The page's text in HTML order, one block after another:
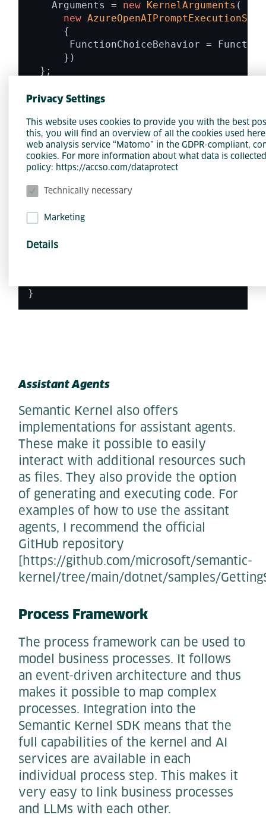
Privacy Settings
This website uses cookies to provide you with the best
this, you will find an overview of all the cookies used
web analysis service “Matomo” in the GDPR-compliant,
cookies. For more information about what data is
policy: https://accso.com/dataprotect
Technically necessary
Marketing
Details
Arguments = new KernelArguments (
new
{
FunctionChoiceBehavior =
})
  };
{
  Console.
WriteLine();
  Console.
Write("> ");
  string? input = Console.
ReadLine ();
  Console.
WriteLine ();
  history.
await
}
Assistant Agents
Semantic Kernel also offers
implementations for assistant agents.
These make it possible to easily
interact with additional resources such
as files. They also provide the option
of generating and executing code. For
examples of how to use the assitant
agents, I recommend the official
GitHub repository
[https://github.com/microsoft/semantic-
kernel/tree/main/dotnet/samples/
Process Framework
The process framework can be used to
model business processes. It follows
an event-driven architecture and thus
makes it possible to map complex
processes. Integration into the
Semantic Kernel SDK means that the
full capabilities of the kernel and AI
services are available in each
individual process step. This makes it
very easy to link business processes
and LLMs with each other.